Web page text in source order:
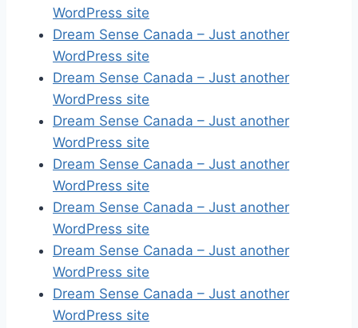
WordPress site
Dream Sense Canada – Just another
WordPress site
Dream Sense Canada – Just another
WordPress site
Dream Sense Canada – Just another
WordPress site
Dream Sense Canada – Just another
WordPress site
Dream Sense Canada – Just another
WordPress site
Dream Sense Canada – Just another
WordPress site
Dream Sense Canada – Just another
WordPress site